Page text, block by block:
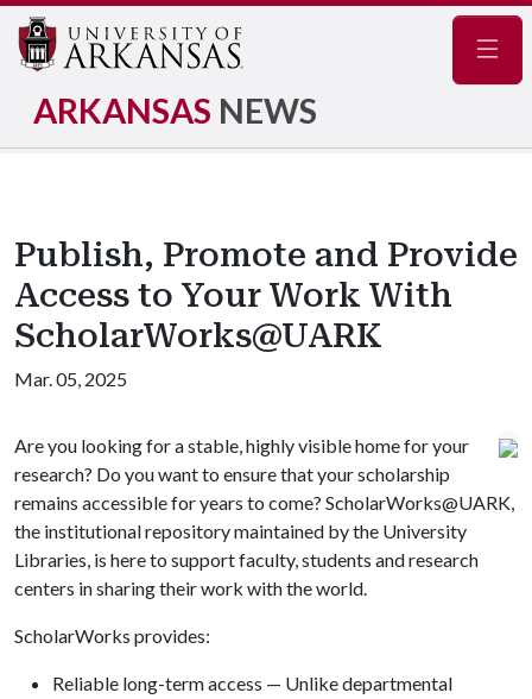
ARKANSAS NEWS
Publish, Promote and Provide
Access to Your Work With
ScholarWorks@UARK
Mar. 05, 2025
Are you looking for a stable, highly visible home for your
research? Do you want to ensure that your scholarship
remains accessible for years to come? ScholarWorks@UARK,
the institutional repository maintained by the University
Libraries, is here to support faculty, students and research
centers in sharing their work with the world.
ScholarWorks provides:
Reliable long-term access — Unlike departmental